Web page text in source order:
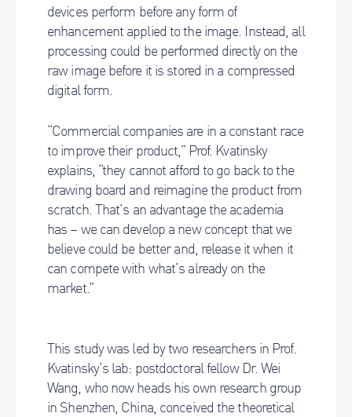
devices perform before any form of
enhancement applied to the image. Instead, all
processing could be performed directly on the
raw image before it is stored in a compressed
digital form.
“Commercial companies are in a constant race
to improve their product,” Prof. Kvatinsky
explains, “they cannot afford to go back to the
drawing board and reimagine the product from
scratch. That’s an advantage the academia
has – we can develop a new concept that we
believe could be better and, release it when it
can compete with what’s already on the
market.”
This study was led by two researchers in Prof.
Kvatinsky’s lab: postdoctoral fellow Dr. Wei
Wang, who now heads his own research group
in Shenzhen, China, conceived the theoretical